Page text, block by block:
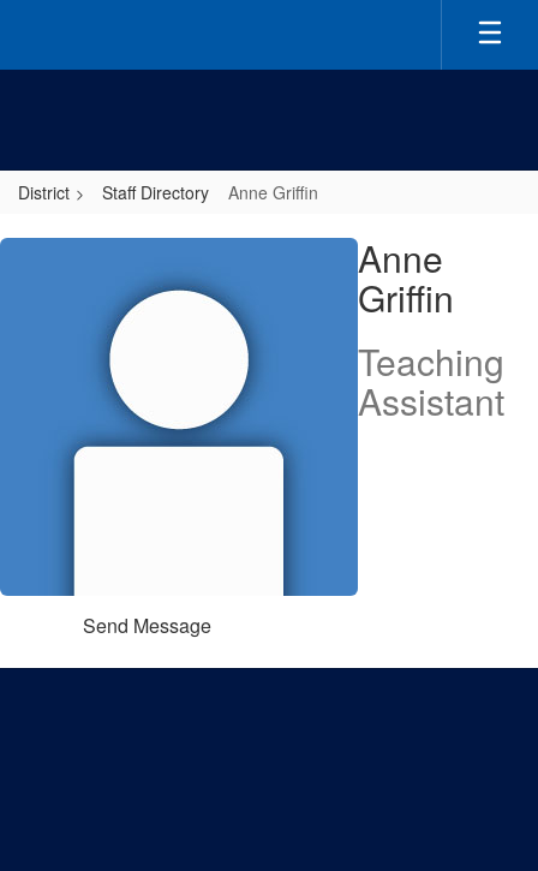
main
District Staff Directory Anne Griffin
Anne,
Anne
Griffin
Teaching
Assistant
Send Message